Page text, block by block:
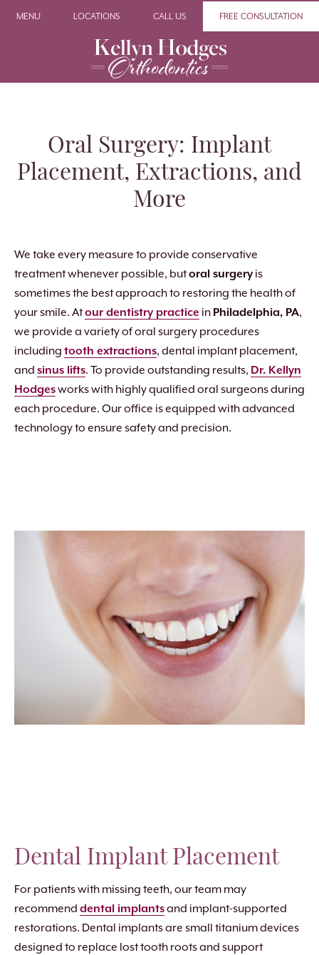
MENU LOCATIONS CALL US FREE CONSULTATION
Oral Surgery: Implant
Placement, Extractions, and
More
We take every measure to provide conservative
treatment whenever possible, butoral surgery is
sometimes the best approach to restoring the health of
your smile. Atour dentistry practice in Philadelphia, PA,
we provide a variety of oral surgery procedures
including tooth extractions, dental implant placement,
and sinus lifts. To provide outstanding results, Dr. Kellyn
Hodgesworks with highly qualified oral surgeons during
each procedure. Our office is equipped with advanced
technology to ensure safety and precision.
Dental Implant Placement
For patients with missing teeth, our team may
recommend dental implantsand implant-supported
restorations. Dental implants are small titanium devices
designed to replace lost tooth roots and support